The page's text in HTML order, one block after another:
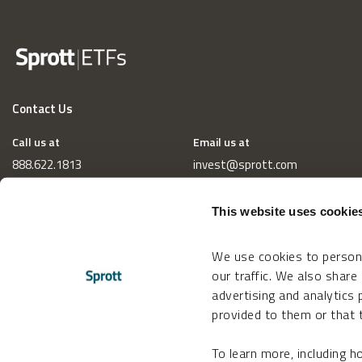
This website uses
We use cookies to
our traffic. We also
advertising and
provided to them or that
To learn more, including
Contact Us
Call us at
888.622.1813
Email us at
invest@sprott.com